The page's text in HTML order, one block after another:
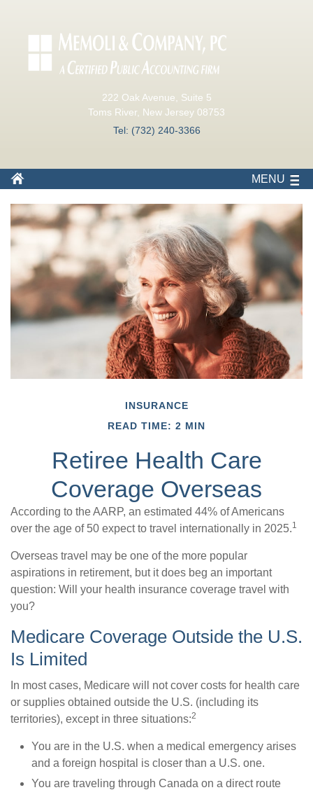
222 Oak Avenue, Suite 5
Toms River, New Jersey 08753
Tel: (732) 240-3366
MENU
INSURANCE
READ TIME: 2 MIN
Retiree Health Care
Coverage Overseas
According to the AARP, an estimated 44% of Americans
over the age of 50 expect to travel internationally in 2025.1
Overseas travel may be one of the more popular
aspirations in retirement, but it does beg an important
question: Will your health insurance coverage travel with
you?
Medicare Coverage Outside the U.S.
Is Limited
In most cases, Medicare will not cover costs for health care
or supplies obtained outside the U.S. (including its
territories), except in three situations:2
You are in the U.S. when a medical emergency arises
and a foreign hospital is closer than a U.S. one.
You are traveling through Canada on a direct route